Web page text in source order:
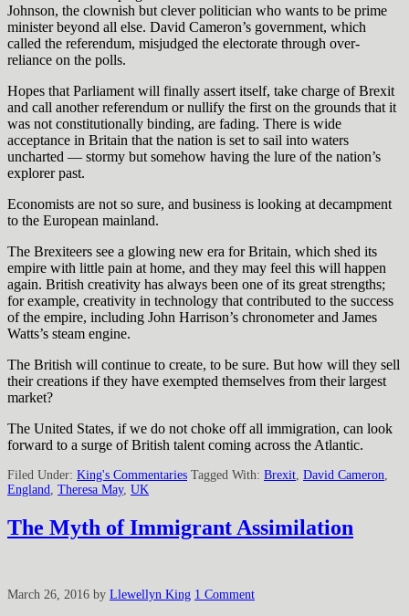
Johnson, the clownish but clever politician who wants to be prime
minister beyond all else. David Cameron’s government, which
called the referendum, misjudged the electorate through over-
reliance on the polls.
Hopes that Parliament will finally assert itself, take charge of Brexit
and call another referendum or nullify the first on the grounds that it
was not constitutionally binding, are fading. There is wide
acceptance in Britain that the nation is set to sail into waters
uncharted — stormy but somehow having the lure of the nation’s
explorer past.
Economists are not so sure, and business is looking at decampment
to the European mainland.
The Brexiteers see a glowing new era for Britain, which shed its
empire with little pain at home, and they may feel this will happen
again. British creativity has always been one of its great strengths;
for example, creativity in technology that contributed to the success
of the empire, including John Harrison’s chronometer and James
Watts’s steam engine.
The British will continue to create, to be sure. But how will they sell
their creations if they have exempted themselves from their largest
market?
The United States, if we do not choke off all immigration, can look
forward to a surge of British talent coming across the Atlantic.
Filed Under: King's Commentaries Tagged With: Brexit, David Cameron,
England, Theresa May, UK
The Myth of Immigrant Assimilation
March 26, 2016 by Llewellyn King 1 Comment